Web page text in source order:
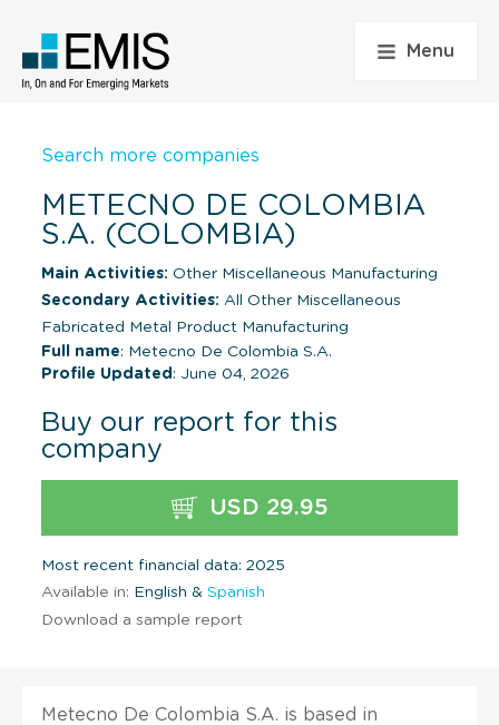
Menu
Search more companies
METECNO DE COLOMBIA
S.A. (COLOMBIA)
Main Activities: Other Miscellaneous Manufacturing
Secondary Activities: All Other Miscellaneous
Fabricated Metal Product Manufacturing
Full name: Metecno De Colombia S.A.
Profile Updated : June 04, 2026
Buy our report for this
company
USD 29.95
Most recent financial data: 2025
Available in: English & Spanish
Download a sample report
Metecno De Colombia S.A. is based in